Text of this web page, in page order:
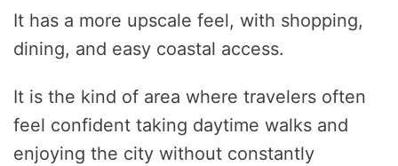
It has a more upscale feel, with shopping,
dining, and easy coastal access.
It is the kind of area where travelers often
feel confident taking daytime walks and
enjoying the city without constantly